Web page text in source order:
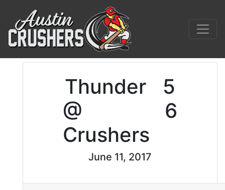
Thunder
5
@
Crushers
6
June 11, 2017